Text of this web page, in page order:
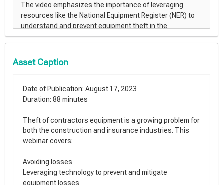
Asset Caption
Date of Publication: August 17, 2023
Duration: 88 minutes
Theft of contractors equipment is a growing problem for
both the construction and insurance industries. This
webinar covers:​
Avoiding losses
Leveraging technology to prevent and mitigate
equipment losses